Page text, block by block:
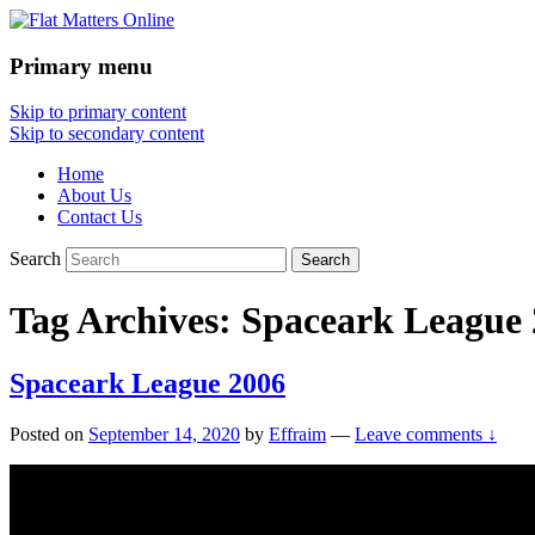
Flat Matters Online
Primary menu
Skip to primary content
Skip to secondary content
Home
About Us
Contact Us
Search
Tag Archives: Spaceark League
Spaceark League 2006
Posted on September 14, 2020 by Effraim — Leave comments ↓